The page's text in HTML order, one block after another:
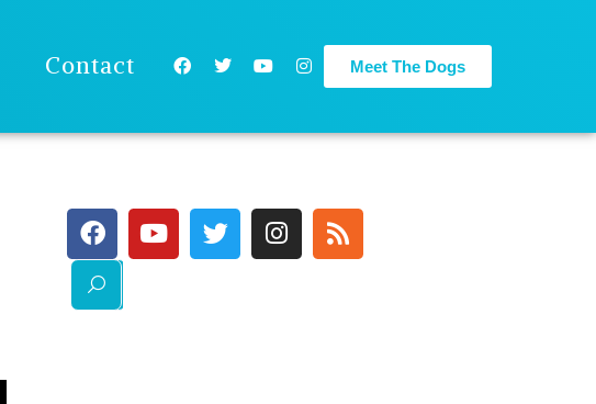
Contact Meet The Dogs